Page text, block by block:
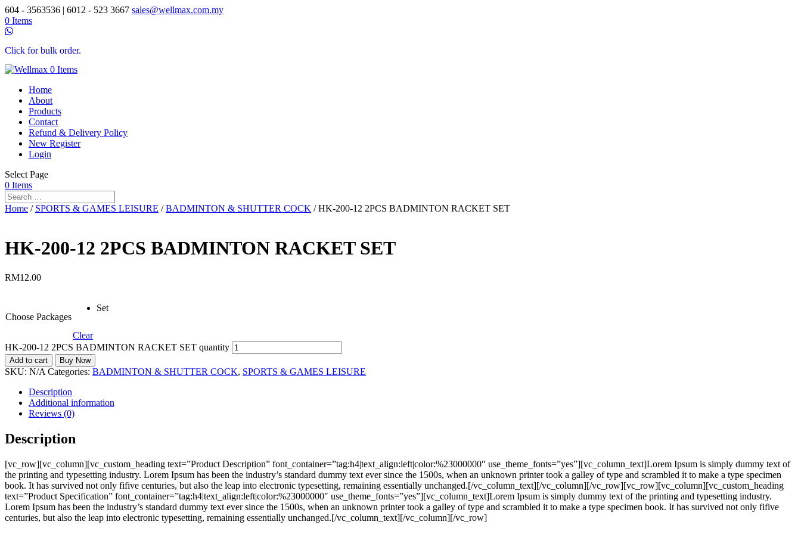
604 - 3563536 | 6012 - 523 3667 sales@wellmax.com.my
0 Items
Click for bulk order.
0 Items
Home
About
Products
Contact
Refund & Delivery Policy
New Register
Login
Select Page
0 Items
Home / SPORTS & GAMES LEISURE /BADMINTON & SHUTTER COCK / HK-200-12 2PCS BADMINTON RACKET SET
HK-200-12 2PCS BADMINTON RACKET SET
RM12.00
Choose Packages
Set
Clear
HK-200-12 2PCS BADMINTON RACKET SET quantity
Add to cart Buy Now
SKU: N/A Categories: BADMINTON & SHUTTER COCK, SPORTS & GAMES LEISURE
Description
Additional information
Reviews (0)
Description
[vc_row][vc_column][vc_custom_heading text=”Product Description” font_container=”tag:h4|text_align:left|color:%23000000″ use_theme_fonts=”yes”][vc_column_text]Lorem Ipsum is simply dummy text of
the printing and typesetting industry. Lorem Ipsum has been the industry’s standard dummy text ever since the 1500s, when an unknown printer took a galley of type and scrambled it to make a type specimen
book. It has survived not only fifive centuries, but also the leap into electronic typesetting, remaining essentially unchanged.[/vc_column_text][/vc_column][/vc_row][vc_row][vc_column][vc_custom_heading
text=”Product Specification” font_container=”tag:h4|text_align:left|color:%23000000″ use_theme_fonts=”yes”][vc_column_text]Lorem Ipsum is simply dummy text of the printing and typesetting industry.
Lorem Ipsum has been the industry’s standard dummy text ever since the 1500s, when an unknown printer took a galley of type and scrambled it to make a type specimen book. It has survived not only fifive
centuries, but also the leap into electronic typesetting, remaining essentially unchanged.[/vc_column_text][/vc_column][/vc_row]